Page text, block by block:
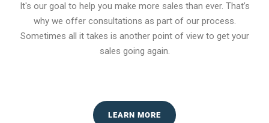
It's our goal to help you make more sales than ever. That’s
why we offer consultations as part of our process.
Sometimes all it takes is another point of view to get your
sales going again.
LEARN MORE